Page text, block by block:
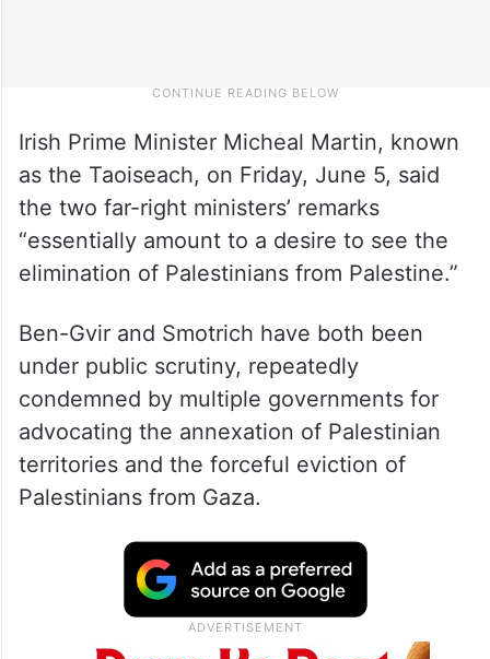
Irish Prime Minister Micheal Martin, known
as the Taoiseach, on Friday, June 5, said
the two far-right ministers’ remarks
“essentially amount to a desire to see the
elimination of Palestinians from Palestine.”
Ben-Gvir and Smotrich have both been
under public scrutiny, repeatedly
condemned by multiple governments for
advocating the annexation of Palestinian
territories and the forceful eviction of
Palestinians from Gaza.